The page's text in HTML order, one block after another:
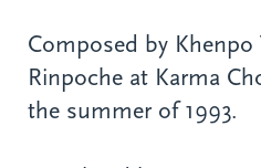
Composed by
Rinpoche at Karma
the summer of 1993.